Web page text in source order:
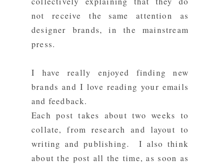
not receive the same attention as
designer brands, in the mainstream
press.
I have really enjoyed finding new
brands and I love reading your emails
and feedback.
Each post takes about two weeks to
collate, from research and layout to
writing and publishing. I also think
about the post all the time, as soon as